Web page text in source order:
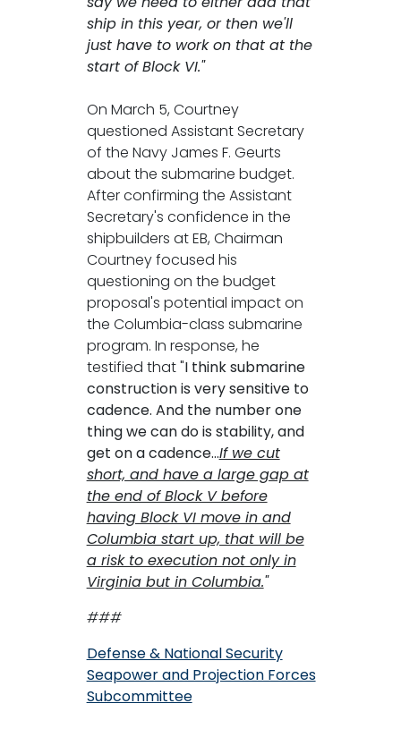
ship in this year, or then we'll
just have to work on that at the
start of Block VI."
On March 5, Courtney
questioned Assistant Secretary
of the Navy James F. Geurts
about the submarine budget.
After confirming the Assistant
Secretary's confidence in the
shipbuilders at EB, Chairman
Courtney focused his
questioning on the budget
proposal's potential impact on
the Columbia-class submarine
program. In response, he
testified that "I think submarine
construction is very sensitive to
cadence. And the number one
thing we can do is stability, and
get on a cadence...If we cut
short, and have a large gap at
the end of Block V before
having Block VI move in and
Columbia start up, that will be
a risk to execution not only in
Virginia but in Columbia."
###
Defense & National Security
Seapower and Projection Forces
Subcommittee